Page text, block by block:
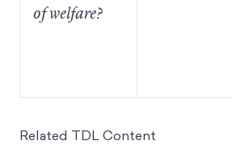
of welfare?
Related TDL Content